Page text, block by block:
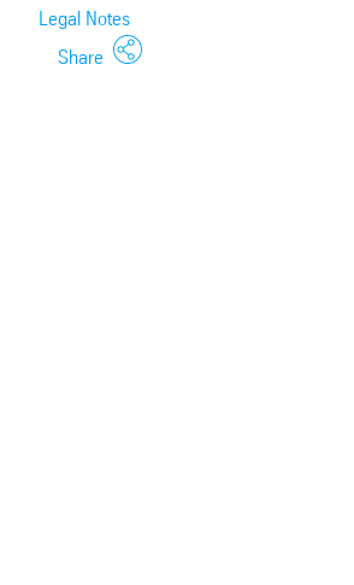
Legal Notes
Share